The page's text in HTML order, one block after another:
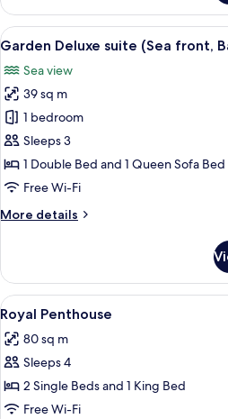
Room,
Balcony,
Sea
View
all
photos
for
Garden
Deluxe
suite
(Sea
Balcony,
A
4
Garden Deluxe suite (Sea front,
Sea view
39 sq m
1 bedroom
Sleeps 3
1 Double Bed and 1 Queen Sofa Bed
Free Wi-Fi
More details
More
Deluxe
suite
(Sea
front,
Balcony,
Jacuzzi)
View
all
photos
for
Royal
Penthouse
A
4
Royal Penthouse
80 sq m
Sleeps 4
2 Single Beds and 1 King Bed
Free Wi-Fi